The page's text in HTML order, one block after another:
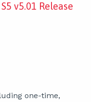
v5.01 Release
one-time,